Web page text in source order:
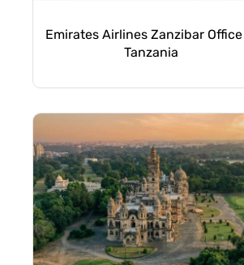
Emirates Airlines Zanzibar
Tanzania